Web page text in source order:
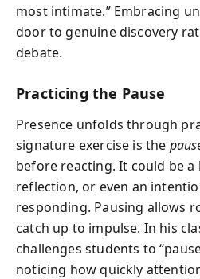
most intimate.” Embracing
door to genuine discovery
debate.
Practicing the Pause
Presence unfolds through
signature exercise is the
before reacting. It could be a
reflection, or even an
responding. Pausing allows
catch up to impulse. In his
challenges students to
noticing how quickly